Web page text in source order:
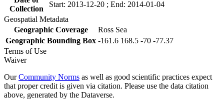
Collection
Start: 2013-12-20 ; End: 2014-01-04
Geospatial Metadata
Geographic Coverage
Ross Sea
Geographic Bounding Box -161.6 168.5 -70 -77.37
Terms of Use
Waiver
OurCommunity Norms as well as good scientific practices expect
that proper credit is given via citation. Please use the data citation
above, generated by the Dataverse.